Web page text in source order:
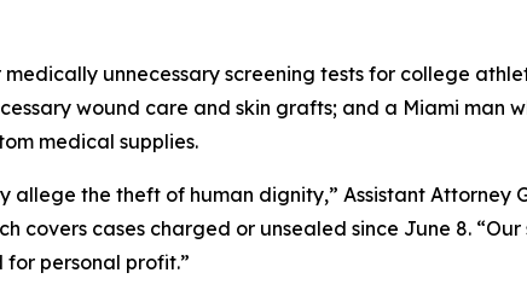
unnecessary screening tests for college
wound care and skin grafts; and a Miami man
medical supplies.
allege the theft of human dignity,” Assistant Attorney
covers cases charged or unsealed since June 8.
personal profit.”